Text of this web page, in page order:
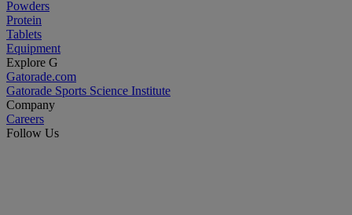
Powders
Protein
Tablets
Equipment
Explore G
Gatorade.com
Gatorade Sports Science Institute
Company
Careers
Follow Us